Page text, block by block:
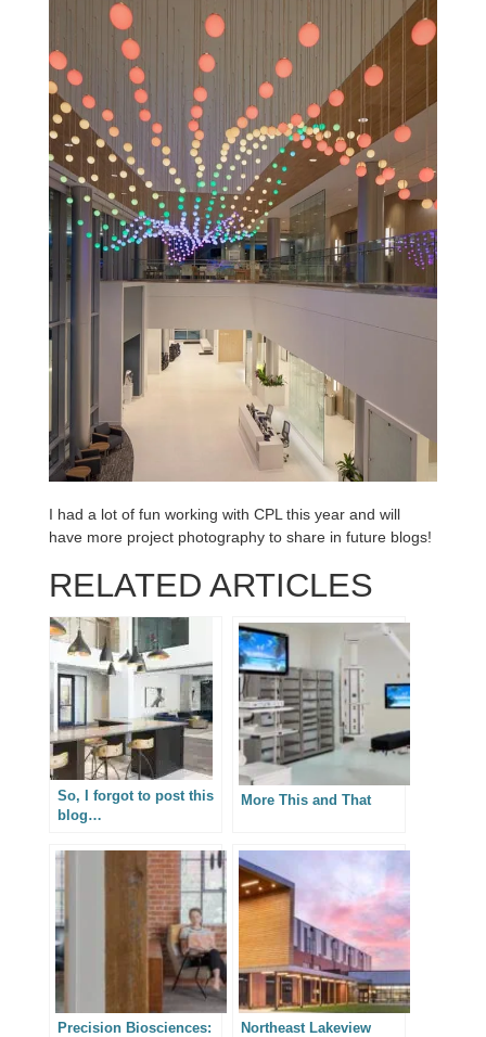
I had a lot of fun working with CPL this year and will
have more project photography to share in future blogs!
RELATED ARTICLES
So, I forgot to post this
blog…
More This and That
Precision Biosciences:
Northeast Lakeview